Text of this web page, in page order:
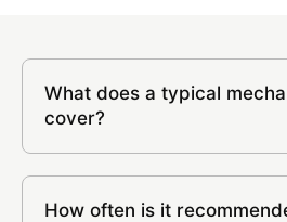
What does a typical
cover?
How often is it